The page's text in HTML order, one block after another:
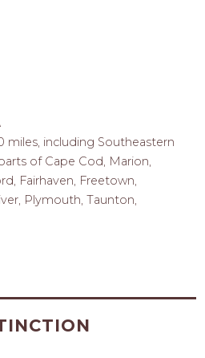
miles, including Southeastern
of Cape Cod, Marion,
Fairhaven, Freetown,
Plymouth, Taunton,